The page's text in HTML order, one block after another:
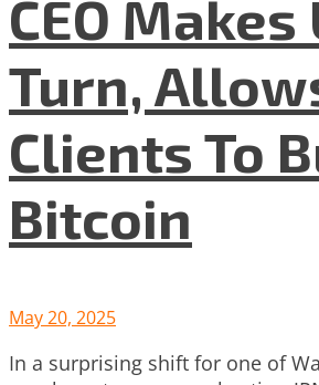
CEO Makes
Turn,
Clients To
Bitcoin
May 20, 2025
In a surprising shift for one of